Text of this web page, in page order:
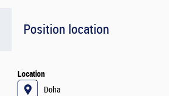
Position location
Location
Doha